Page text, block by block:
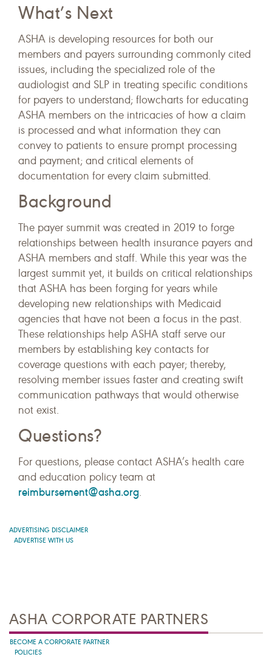
What’s Next
ASHA is developing resources for both our
members and payers surrounding commonly cited
issues, including the specialized role of the
audiologist and SLP in treating specific conditions
for payers to understand; flowcharts for educating
ASHA members on the intricacies of how a claim
is processed and what information they can
convey to patients to ensure prompt processing
and payment; and critical elements of
documentation for every claim submitted.
Background
The payer summit was created in 2019 to forge
relationships between health insurance payers and
ASHA members and staff. While this year was the
largest summit yet, it builds on critical relationships
that ASHA has been forging for years while
developing new relationships with Medicaid
agencies that have not been a focus in the past.
These relationships help ASHA staff serve our
members by establishing key contacts for
coverage questions with each payer; thereby,
resolving member issues faster and creating swift
communication pathways that would otherwise
not exist.
Questions?
For questions, please contact ASHA’s health care
and education policy team at
reimbursement@asha.org.
ADVERTISING DISCLAIMER
ADVERTISE WITH US
ASHA CORPORATE PARTNERS
BECOME A CORPORATE PARTNER
POLICIES